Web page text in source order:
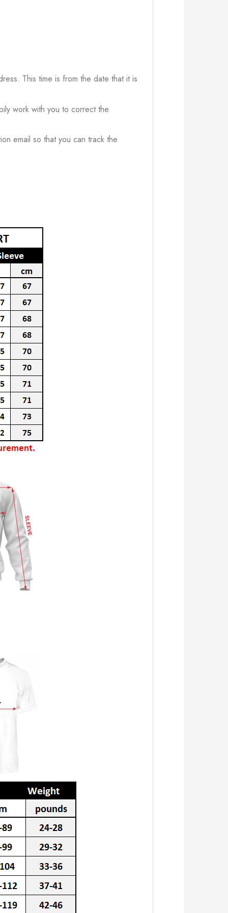
This time is from the date that it is
work with you to correct the
email so that you can track the